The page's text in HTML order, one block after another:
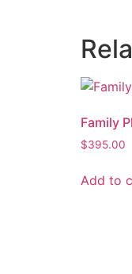
Family
$395.00
Add to